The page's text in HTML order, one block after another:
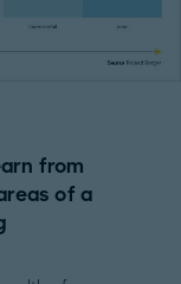
from
of a